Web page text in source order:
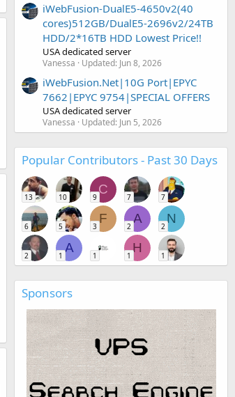
iWebFusion-DualE5-4650v2(40
cores)512GB/DualE5-2696v2/24TB
HDD/2*16TB HDD Lowest Price!!
USA dedicated server
Vanessa Updated: Jun 8, 2026
iWebFusion.Net|10G Port|EPYC
7662|EPYC 9754|SPECIAL OFFERS
USA dedicated server
Vanessa Updated: Jun 5, 2026
Popular Contributors - Past 30 Days
13 10
C
9 7 7
6 5
F
3
A
2
N
2
2
A
1 1
H
1 1
Sponsors